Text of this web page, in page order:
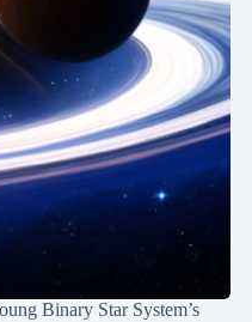
Binary Star System’s